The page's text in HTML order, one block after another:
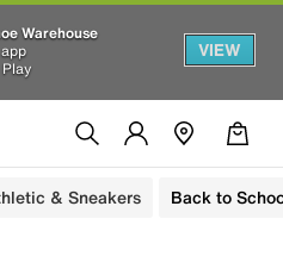
Warehouse
VIEW
& Sneakers Back to